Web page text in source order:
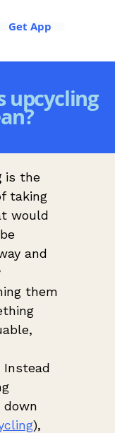
Get App
upcycling
is the
taking
would
and
them
Instead
down
),